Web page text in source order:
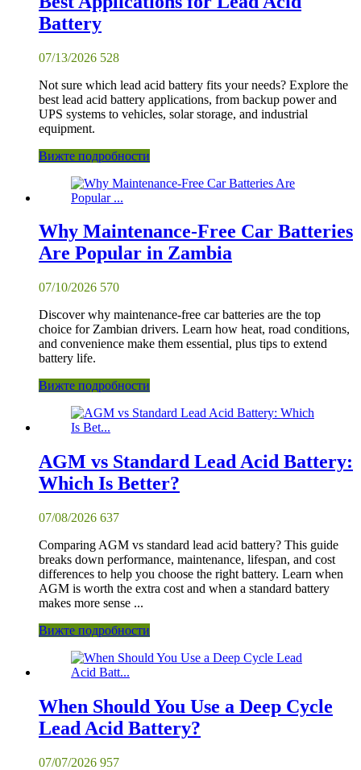
Battery
07/13/2026 528
Not sure which lead acid battery fits your needs? Explore the
best lead acid battery applications, from backup power and
UPS systems to vehicles, solar storage, and industrial
equipment.
Вижте подробности
Why Maintenance-Free Car Batteries
Are Popular in Zambia
07/10/2026 570
Discover why maintenance-free car batteries are the top
choice for Zambian drivers. Learn how heat, road conditions,
and convenience make them essential, plus tips to extend
battery life.
Вижте подробности
AGM vs Standard Lead Acid Battery:
Which Is Better?
07/08/2026 637
Comparing AGM vs standard lead acid battery? This guide
breaks down performance, maintenance, lifespan, and cost
differences to help you choose the right battery. Learn when
AGM is worth the extra cost and when a standard battery
makes more sense ...
Вижте подробности
When Should You Use a Deep Cycle
Lead Acid Battery?
07/07/2026 957